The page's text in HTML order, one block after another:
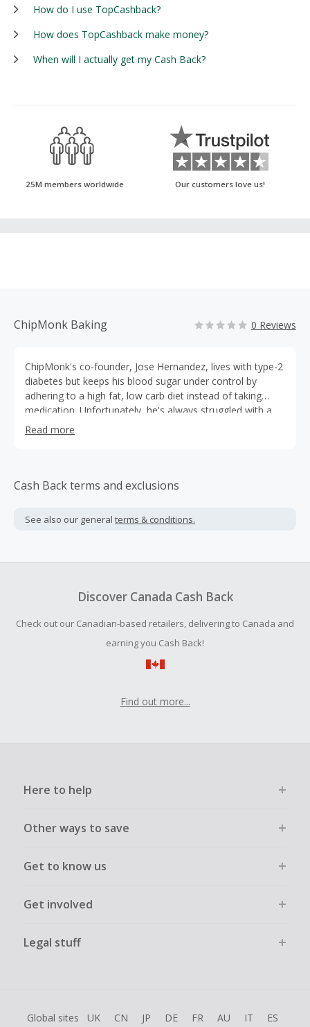
How do I use TopCashback?
How does TopCashback make money?
When will I actually get my Cash Back?
25M members worldwide Our customers love us!
ChipMonk Baking 0 Reviews
ChipMonk's co-founder, Jose Hernandez, lives with type-2
diabetes but keeps his blood sugar under control by
adhering to a high fat, low carb diet instead of taking
medication. Unfortunately, he's always struggled with a
sweet tooth and couldn't find tasty desserts that fit his
diet. Tired of choosing between enjoying sweets and
Read more
Cash Back terms and exclusions
See also our general terms & conditions.
Discover Canada Cash Back
Check out our Canadian-based retailers, delivering to Canada and
earning you Cash Back!
Find out more...
Here to help
Other ways to save
Get to know us
Get involved
Legal stuff
Global sites UK CN JP DE FR AU IT ES